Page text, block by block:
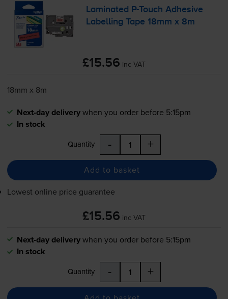
Laminated
P-Touch Adhesive
Labelling Tape 18mm x 8m
£15.56 inc VAT
18mm x 8m
Next-day deliverywhen you order before 5:15pm
In stock
Quantity - +
Add to basket
Lowest online price guarantee
£15.56 inc VAT
Next-day deliverywhen you order before 5:15pm
In stock
Quantity - +